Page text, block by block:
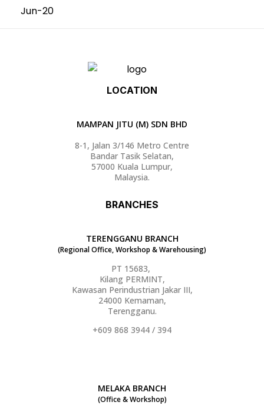
Jun-20
LOCATION
MAMPAN JITU (M) SDN BHD
8-1, Jalan 3/146 Metro Centre
Bandar Tasik Selatan,
57000 Kuala Lumpur,
Malaysia.
BRANCHES
TERENGGANU BRANCH
(Regional Office, Workshop & Warehousing)
PT 15683,
Kilang PERMINT,
Kawasan Perindustrian Jakar III,
24000 Kemaman,
Terengganu.
+609 868 3944 / 394
MELAKA BRANCH
(Office & Workshop)